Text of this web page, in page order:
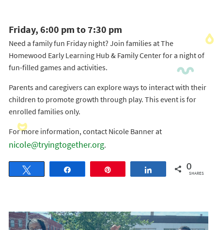
Friday, 6:00 pm to 7:30 pm
Need a family fun Friday night? Join families at The
Homewood Early Learning Hub & Family Center for a night of
fun-filled games and activities.
Parents and caregivers can explore ways to interact with their
children to promote growth through play. This event is for
enrolled families only.
For more information, contact Nicole Banner at
nicole@tryingtogether.org.
Share 0
SHARES